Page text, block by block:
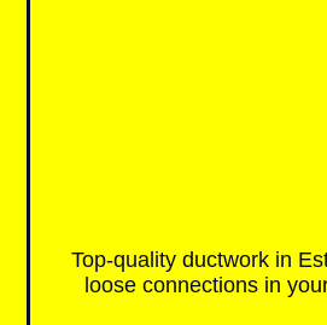
Top-quality ductwork in
loose connections in